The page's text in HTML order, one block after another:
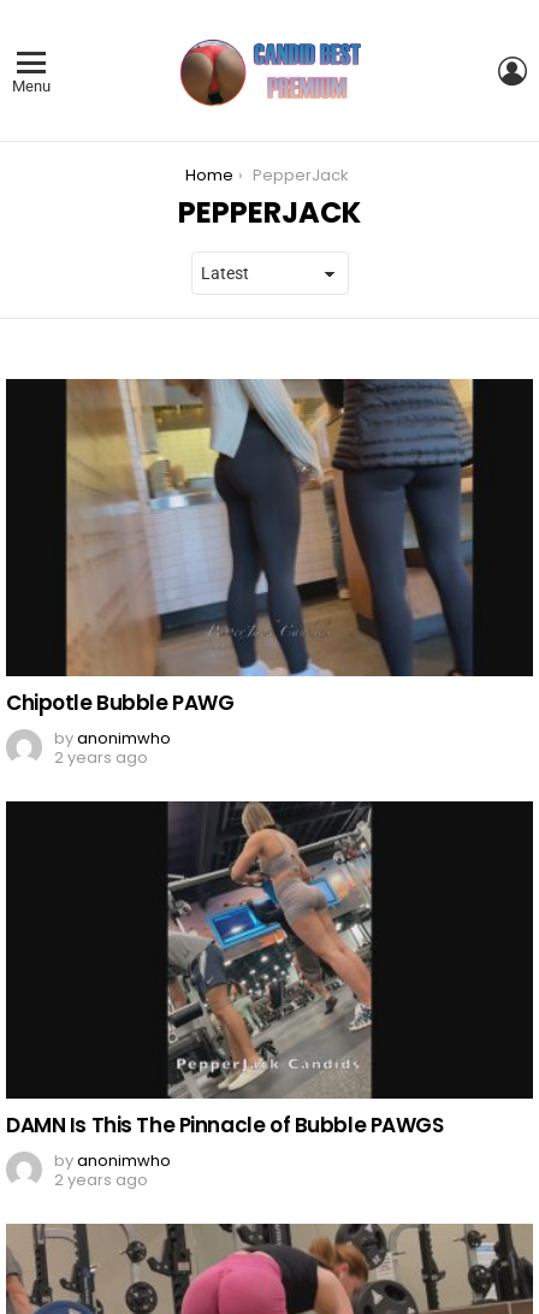
Menu
Home PepperJack
PEPPERJACK
STORIES
Chipotle Bubble PAWG
byanonimwho
2 years ago
DAMN Is This The Pinnacle of Bubble PAWGS
byanonimwho
2 years ago